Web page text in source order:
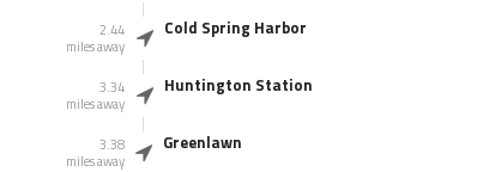
2.44
miles away
Cold Spring Harbor
3.34
miles away
Huntington Station
3.38
miles away
Greenlawn